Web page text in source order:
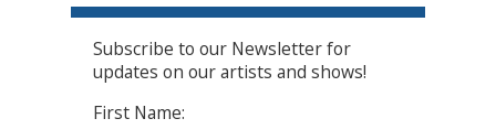
Subscribe to our Newsletter for
updates on our artists and shows!
First Name: